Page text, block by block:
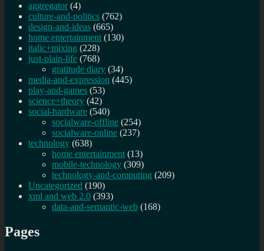
aggregator (4)
culture-and-politics (762)
design-and-ideas (665)
home entertainment (130)
italic+mixing (228)
just-plain-life (768)
gratitude diary (34)
media-and-expression (445)
play-and-games (53)
science+theory (42)
social-hardware (540)
socialware-offline (254)
socialware-online (237)
technology (638)
home entertainment (13)
mobile-technology (309)
technology-and-computing (209)
Uncategorized (190)
xml and web 2.0 (393)
data-and-semantic-web (168)
Pages